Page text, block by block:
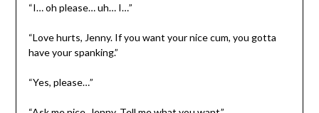
“I… oh please… uh… I…”
“Love hurts, Jenny. If you want your nice cum, you gotta
have your spanking.”
“Yes, please…”